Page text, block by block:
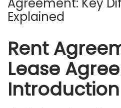
n
Explained
Rent
Lease
Introduction